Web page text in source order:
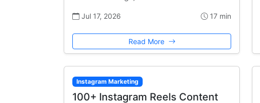
Jul 17, 2026 17 min
Read More
Instagram Marketing
100+ Instagram Reels Content